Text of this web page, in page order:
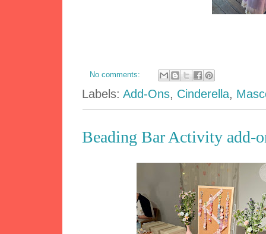
No comments:
Labels:Add-Ons, Cinderella,
Beading Bar Activity add-